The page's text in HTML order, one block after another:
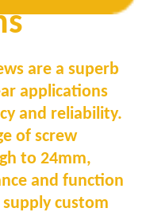
are a superb
applications
and reliability.
of screw
to 24mm,
and function
custom